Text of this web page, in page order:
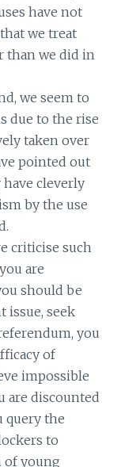
have not
we treat
than we did in
we seem to
due to the rise
taken over
pointed out
cleverly
by the use
criticise such
are
should be
issue, seek
you
of
impossible
are discounted
query the
to
of young